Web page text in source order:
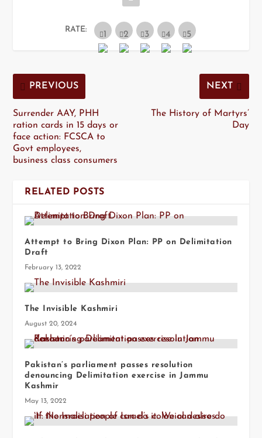
RATE:
PREVIOUS
Surrender AAY, PHH
ration cards in 15 days or
face action: FCSCA to
Govt employees,
business class consumers
NEXT
The History of Martyrs’
Day
RELATED POSTS
Attempt to Bring Dixon Plan: PP on Delimitation
Draft
February 13, 2022
The Invisible Kashmiri
August 20, 2024
Pakistan’s parliament passes resolution
denouncing Delimitation exercise in Jammu
Kashmir
May 13, 2022